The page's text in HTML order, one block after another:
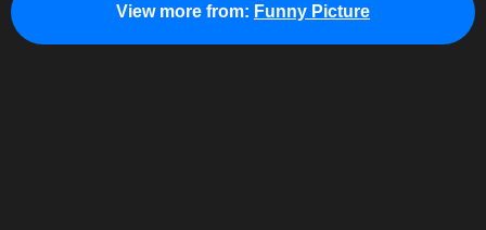
View more from: Funny Picture